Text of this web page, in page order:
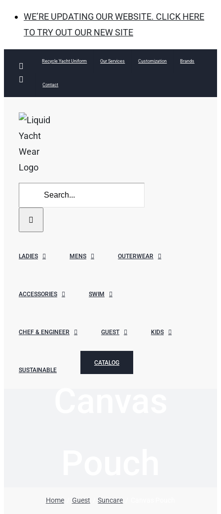
WE’RE UPDATING OUR WEBSITE. CLICK HERE
TO TRY OUT OUR NEW SITE
Facebook
Recycle Yacht Uniform Our Services Customization Brands
Contact
Search
for:
LADIES MENS OUTERWEAR
ACCESSORIES SWIM
CHEF & ENGINEER GUEST KIDS
SUSTAINABLE
CATALOG
Home Guest Suncare